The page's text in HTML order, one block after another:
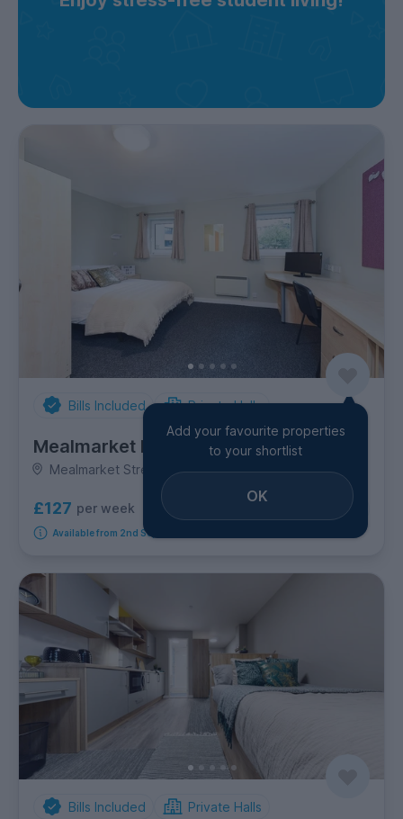
Bills Included Private Halls
Mealmarket Exchange
Mealmarket Street, City Centre
£127 per week room options
Available from 2nd September 2026
Add your favourite properties
to your shortlist
OK
Bills Included Private Halls